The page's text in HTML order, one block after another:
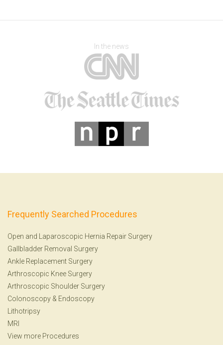
In the news
Frequently Searched Procedures
Open and Laparoscopic Hernia Repair Surgery
Gallbladder Removal Surgery
Ankle Replacement Surgery
Arthroscopic Knee Surgery
Arthroscopic Shoulder Surgery
Colonoscopy & Endoscopy
Lithotripsy
MRI
View more Procedures